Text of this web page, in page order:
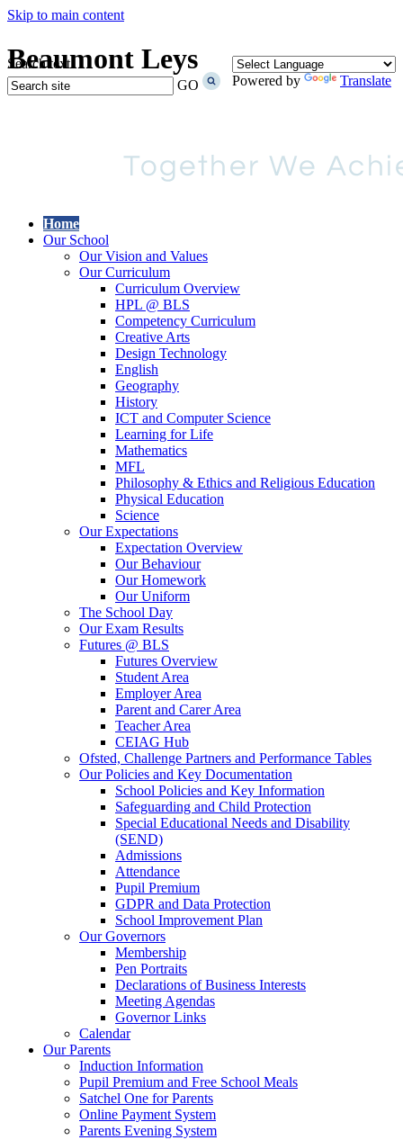
Skip to main content
Beaumont Leys
Search text
GO
Powered by Translate
Home
Our School
Our Vision and Values
Our Curriculum
Curriculum Overview
HPL @ BLS
Competency Curriculum
Creative Arts
Design Technology
English
Geography
History
ICT and Computer Science
Learning for Life
Mathematics
MFL
Philosophy & Ethics and Religious Education
Physical Education
Science
Our Expectations
Expectation Overview
Our Behaviour
Our Homework
Our Uniform
The School Day
Our Exam Results
Futures @ BLS
Futures Overview
Student Area
Employer Area
Parent and Carer Area
Teacher Area
CEIAG Hub
Ofsted, Challenge Partners and Performance Tables
Our Policies and Key Documentation
School Policies and Key Information
Safeguarding and Child Protection
Special Educational Needs and Disability
(SEND)
Admissions
Attendance
Pupil Premium
GDPR and Data Protection
School Improvement Plan
Our Governors
Membership
Pen Portraits
Declarations of Business Interests
Meeting Agendas
Governor Links
Calendar
Our Parents
Induction Information
Pupil Premium and Free School Meals
Satchel One for Parents
Online Payment System
Parents Evening System